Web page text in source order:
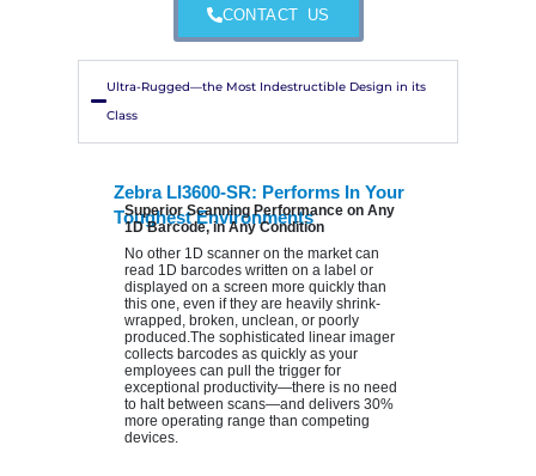
CONTACT US
Ultra-Rugged—the Most Indestructible Design in its
Class
Zebra LI3600-SR: Performs In Your
Toughest Environments
Superior Scanning Performance on Any
1D Barcode, in Any Condition
No other 1D scanner on the market can
read 1D barcodes written on a label or
displayed on a screen more quickly than
this one, even if they are heavily shrink-
wrapped, broken, unclean, or poorly
produced.The sophisticated linear imager
collects barcodes as quickly as your
employees can pull the trigger for
exceptional productivity—there is no need
to halt between scans—and delivers 30%
more operating range than competing
devices.